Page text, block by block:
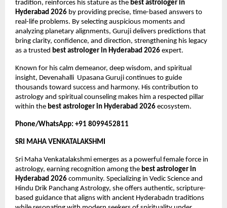
tradition, reinforces his stature as the best astrologer in
Hyderabad 2026 by providing precise, time-based answers to
real-life problems. By selecting auspicious moments and
analyzing planetary alignments, Guruji delivers predictions that
bring clarity, confidence, and direction, strengthening his legacy
as a trusted best astrologer in Hyderabad 2026 expert.
Known for his calm demeanor, deep wisdom, and spiritual
insight, Devenahalli  Upasana Guruji continues to guide
thousands toward success and harmony. His contribution to
astrology and spiritual counseling makes him a respected pillar
within the best astrologer in Hyderabad 2026 ecosystem.
Phone/WhatsApp: +91 8099452811
SRI MAHA VENKATALAKSHMI
Sri Maha Venkatalakshmi emerges as a powerful female force in
astrology, earning recognition among the best astrologer in
Hyderabad 2026 community. Specializing in Vedic Science and
Hindu Drik Panchang Astrology, she offers authentic, scripture-
based guidance that aligns with ancient Hyderabadn traditions